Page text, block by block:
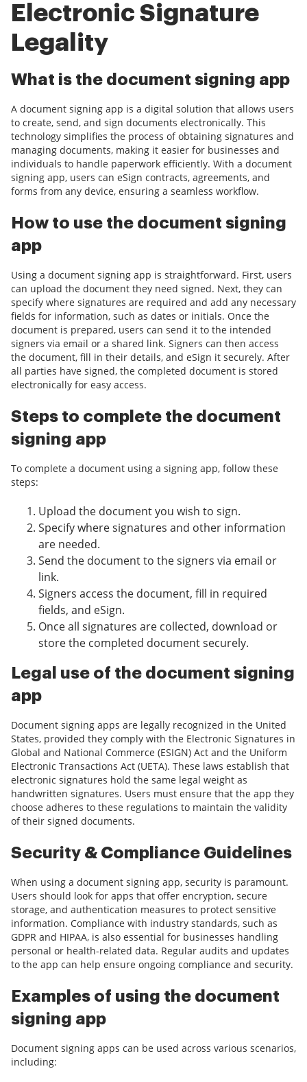
Electronic Signature
Legality
What is the document signing app
A document signing app is a digital solution that allows users
to create, send, and sign documents electronically. This
technology simplifies the process of obtaining signatures and
managing documents, making it easier for businesses and
individuals to handle paperwork efficiently. With a document
signing app, users can eSign contracts, agreements, and
forms from any device, ensuring a seamless workflow.
How to use the document signing
app
Using a document signing app is straightforward. First, users
can upload the document they need signed. Next, they can
specify where signatures are required and add any necessary
fields for information, such as dates or initials. Once the
document is prepared, users can send it to the intended
signers via email or a shared link. Signers can then access
the document, fill in their details, and eSign it securely. After
all parties have signed, the completed document is stored
electronically for easy access.
Steps to complete the document
signing app
To complete a document using a signing app, follow these
steps:
Upload the document you wish to sign.
Specify where signatures and other information
are needed.
Send the document to the signers via email or
link.
Signers access the document, fill in required
fields, and eSign.
Once all signatures are collected, download or
store the completed document securely.
Legal use of the document signing
app
Document signing apps are legally recognized in the United
States, provided they comply with the Electronic Signatures in
Global and National Commerce (ESIGN) Act and the Uniform
Electronic Transactions Act (UETA). These laws establish that
electronic signatures hold the same legal weight as
handwritten signatures. Users must ensure that the app they
choose adheres to these regulations to maintain the validity
of their signed documents.
Security & Compliance Guidelines
When using a document signing app, security is paramount.
Users should look for apps that offer encryption, secure
storage, and authentication measures to protect sensitive
information. Compliance with industry standards, such as
GDPR and HIPAA, is also essential for businesses handling
personal or health-related data. Regular audits and updates
to the app can help ensure ongoing compliance and security.
Examples of using the document
signing app
Document signing apps can be used across various scenarios,
including: